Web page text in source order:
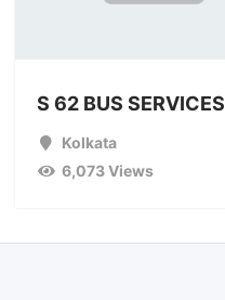
S 62 BUS SERVICES
Kolkata
6,073 Views